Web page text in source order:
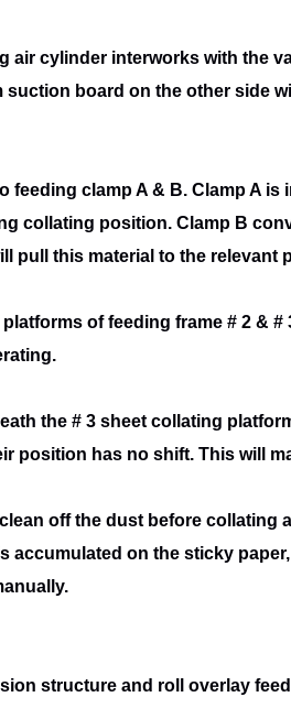
air cylinder interworks with the
suction board on the other side
feeding clamp A & B. Clamp A is
collating position. Clamp B
pull this material to the relevant
of feeding frame # 2 & #
the # 3 sheet collating
position has no shift. This will
off the dust before collating
accumulated on the sticky
structure and roll overlay